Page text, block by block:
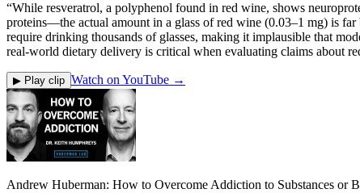
“While resveratrol, a polyphenol found in red wine, shows
proteins—the actual amount in a glass of red wine (0.03–1 mg) is
require drinking thousands of glasses, making it implausible that
real-world dietary delivery is critical when evaluating claims about
▶ Play clip Watch on YouTube →
Andrew Huberman: How to Overcome Addiction to Substances or